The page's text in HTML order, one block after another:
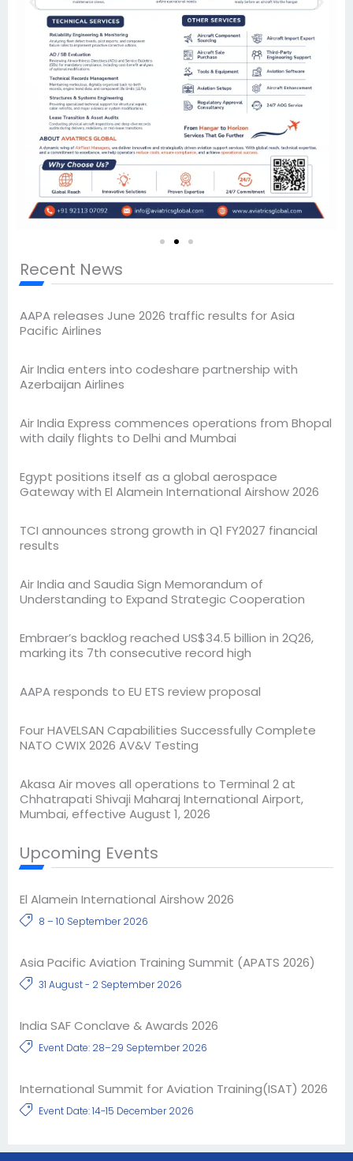
Recent News
AAPA releases June 2026 traffic results for Asia
Pacific Airlines
Air India enters into codeshare partnership with
Azerbaijan Airlines
Air India Express commences operations from Bhopal
with daily flights to Delhi and Mumbai
Egypt positions itself as a global aerospace
Gateway with El Alamein International Airshow 2026
TCI announces strong growth in Q1 FY2027 financial
results
Air India and Saudia Sign Memorandum of
Understanding to Expand Strategic Cooperation
Embraer’s backlog reached US$34.5 billion in 2Q26,
marking its 7th consecutive record high
AAPA responds to EU ETS review proposal
Four HAVELSAN Capabilities Successfully Complete
NATO CWIX 2026 AV&V Testing
Akasa Air moves all operations to Terminal 2 at
Chhatrapati Shivaji Maharaj International Airport,
Mumbai, effective August 1, 2026
Upcoming Events
El Alamein International Airshow 2026
8 – 10 September 2026
Asia Pacific Aviation Training Summit (APATS 2026)
31 August - 2 September 2026
India SAF Conclave & Awards 2026
Event Date: 28–29 September 2026
International Summit for Aviation Training(ISAT) 2026
Event Date: 14-15 December 2026